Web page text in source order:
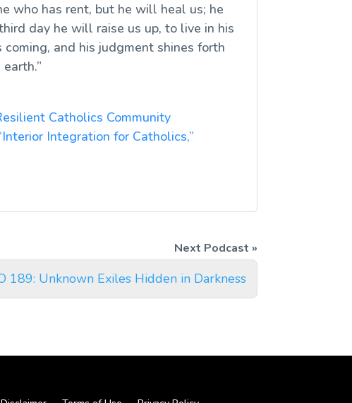
who has rent, but he will heal us; he
day he will raise us up, to live in his
and his judgment shines forth
Catholics Community
Integration for Catholics,”
189: Unknown Exiles Hidden in Darkness